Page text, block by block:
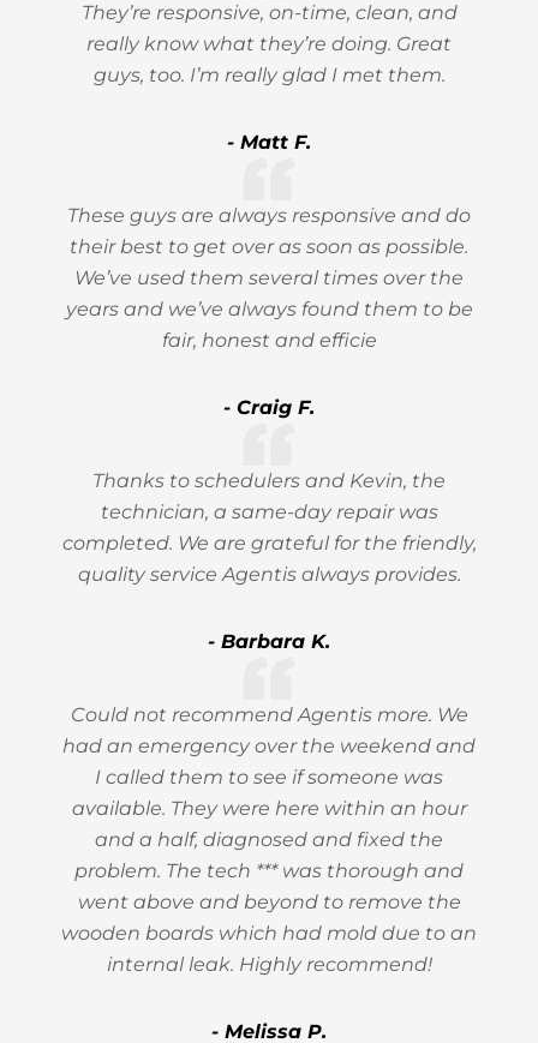
They’re responsive, on-time, clean, and
really know what they’re doing. Great
guys, too. I’m really glad I met them.
- Matt F.
These guys are always responsive and do
their best to get over as soon as possible.
We’ve used them several times over the
years and we’ve always found them to be
fair, honest and efficie
- Craig F.
Thanks to schedulers and Kevin, the
technician, a same-day repair was
completed. We are grateful for the friendly,
quality service Agentis always provides.
- Barbara K.
Could not recommend Agentis more. We
had an emergency over the weekend and
I called them to see if someone was
available. They were here within an hour
and a half, diagnosed and fixed the
problem. The tech *** was thorough and
went above and beyond to remove the
wooden boards which had mold due to an
internal leak. Highly recommend!
- Melissa P.